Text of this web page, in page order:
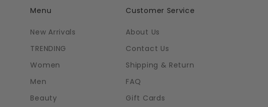
Menu
New Arrivals
TRENDING
Women
Men
Beauty
Customer Service
About Us
Contact Us
Shipping & Return
FAQ
Gift Cards